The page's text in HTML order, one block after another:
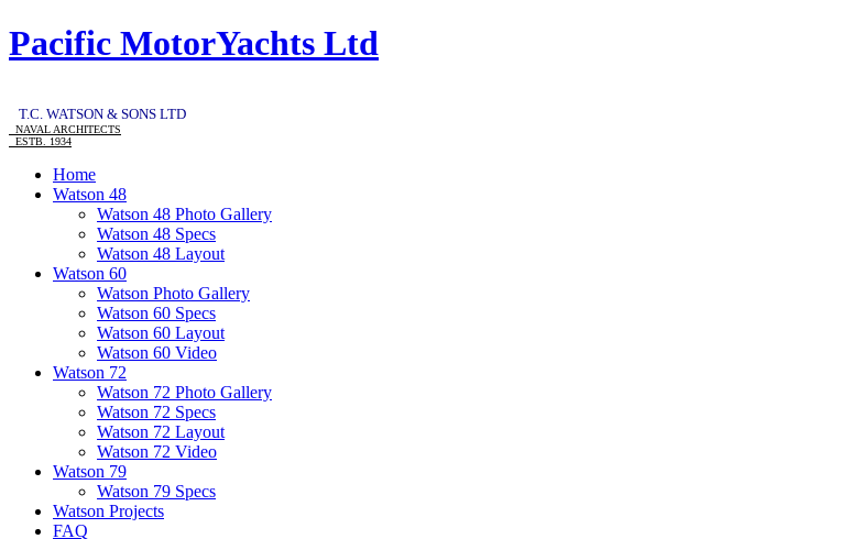
Pacific MotorYachts Ltd
T.C. WATSON & SONS LTD
NAVAL ARCHITECTS
ESTB. 1934
Home
Watson 48
Watson 48 Photo Gallery
Watson 48 Specs
Watson 48 Layout
Watson 60
Watson Photo Gallery
Watson 60 Specs
Watson 60 Layout
Watson 60 Video
Watson 72
Watson 72 Photo Gallery
Watson 72 Specs
Watson 72 Layout
Watson 72 Video
Watson 79
Watson 79 Specs
Watson Projects
FAQ